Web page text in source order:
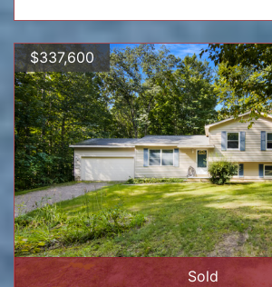
$337,600
Sold